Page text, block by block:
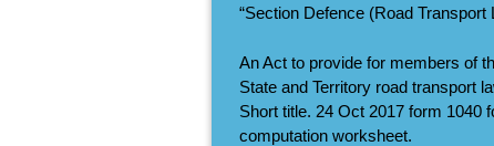
“Section Defence (Road
An Act to provide for members of
State and Territory road transport
Short title. 24 Oct 2017 form 1040
computation worksheet.